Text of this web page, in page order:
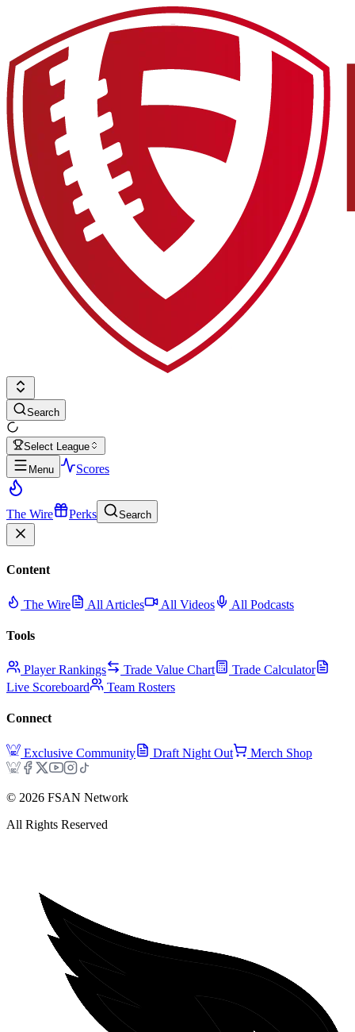
Search
Select League
Menu
Scores
The Wire Perks Search
Content
The Wire All Articles All Videos All Podcasts
Tools
Player Rankings Trade Value Chart
Trade Calculator
Live Scoreboard
Team Rosters
Connect
Exclusive Community Draft Night Out Merch Shop
© 2026 FSAN Network
All Rights Reserved